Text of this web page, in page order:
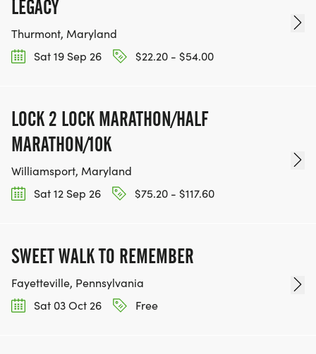
LEGACY
Thurmont, Maryland
Sat 19 Sep 26
$22.20 - $54.00
LOCK 2 LOCK MARATHON/HALF
MARATHON/10K
Williamsport, Maryland
Sat 12 Sep 26
$75.20 - $117.60
SWEET WALK TO REMEMBER
Fayetteville, Pennsylvania
Sat 03 Oct 26
Free